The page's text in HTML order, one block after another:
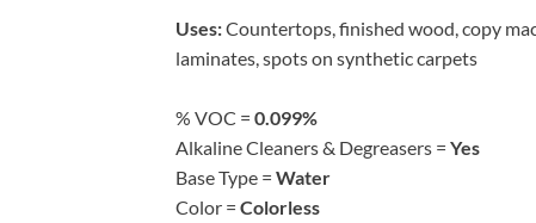
Uses:Countertops, finished wood, copy
laminates, spots on synthetic carpets
% VOC = 0.099%
Alkaline Cleaners & Degreasers = Yes
Base Type = Water
Color = Colorless